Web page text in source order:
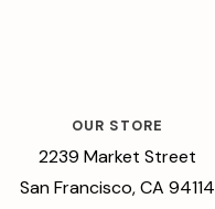
OUR STORE
2239 Market Street
San Francisco, CA 94114